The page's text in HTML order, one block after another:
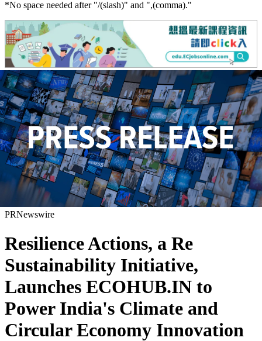
*No space needed after "/(slash)" and ",(comma)."
PRNewswire
Resilience Actions, a Re
Sustainability Initiative,
Launches ECOHUB.IN to
Power India's Climate and
Circular Economy Innovation